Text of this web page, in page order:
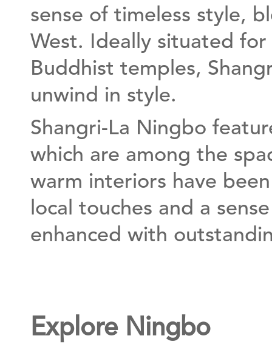
sense of timeless style,
West. Ideally situated
Buddhist temples,
unwind in style.
Shangri-La Ningbo
which are among the
warm interiors have
local touches and a
enhanced with
Explore Ningbo